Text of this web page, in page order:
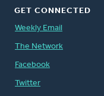
GET CONNECTED
Weekly Email
The Network
Facebook
Twitter